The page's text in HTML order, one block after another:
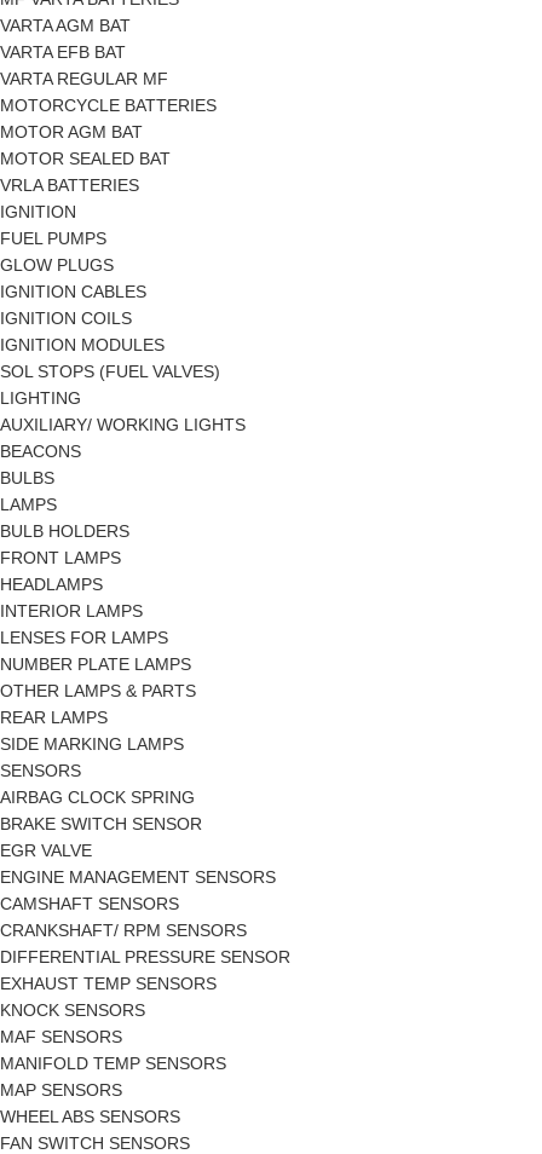
VARTA AGM BAT
VARTA EFB BAT
VARTA REGULAR MF
MOTORCYCLE BATTERIES
MOTOR AGM BAT
MOTOR SEALED BAT
VRLA BATTERIES
IGNITION
FUEL PUMPS
GLOW PLUGS
IGNITION CABLES
IGNITION COILS
IGNITION MODULES
SOL STOPS (FUEL VALVES)
LIGHTING
AUXILIARY/ WORKING LIGHTS
BEACONS
BULBS
LAMPS
BULB HOLDERS
FRONT LAMPS
HEADLAMPS
INTERIOR LAMPS
LENSES FOR LAMPS
NUMBER PLATE LAMPS
OTHER LAMPS & PARTS
REAR LAMPS
SIDE MARKING LAMPS
SENSORS
AIRBAG CLOCK SPRING
BRAKE SWITCH SENSOR
EGR VALVE
ENGINE MANAGEMENT SENSORS
CAMSHAFT SENSORS
CRANKSHAFT/ RPM SENSORS
DIFFERENTIAL PRESSURE SENSOR
EXHAUST TEMP SENSORS
KNOCK SENSORS
MAF SENSORS
MANIFOLD TEMP SENSORS
MAP SENSORS
WHEEL ABS SENSORS
FAN SWITCH SENSORS